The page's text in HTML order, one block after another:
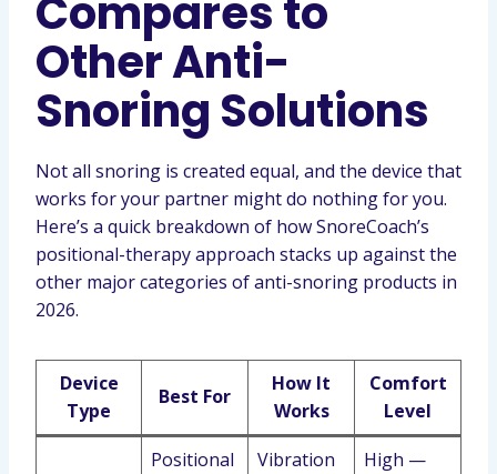
Compares to
Other Anti-
Snoring Solutions
Not all snoring is created equal, and the device that
works for your partner might do nothing for you.
Here’s a quick breakdown of how SnoreCoach’s
positional-therapy approach stacks up against the
other major categories of anti-snoring products in
2026.
Device
Type
Best For
How It
Works
Comfort
Level
Positional
Vibration
High —